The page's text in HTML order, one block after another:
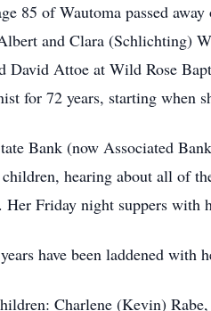
85 of Wautoma passed
and Clara (Schlichting)
David Attoe at Wild Rose
for 72 years, starting when
Bank (now Associated
hearing about all of
Friday night suppers with
have been laddened
Charlene (Kevin)